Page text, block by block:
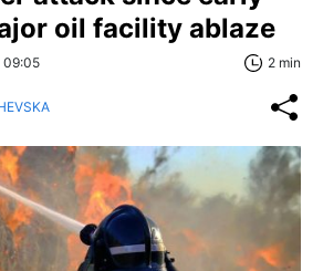
oil facility ablaze
09:05 2 min